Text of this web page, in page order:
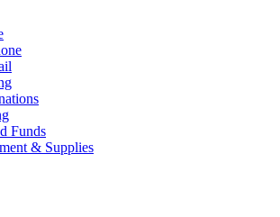
Funds
& Supplies